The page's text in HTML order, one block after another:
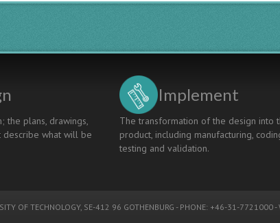
the plans, drawings,
describe what will be
Implement
The transformation of the design into
product, including manufacturing,
testing and validation.
OF TECHNOLOGY, SE-412 96 GOTHENBURG - PHONE: +46-31-7721000 -